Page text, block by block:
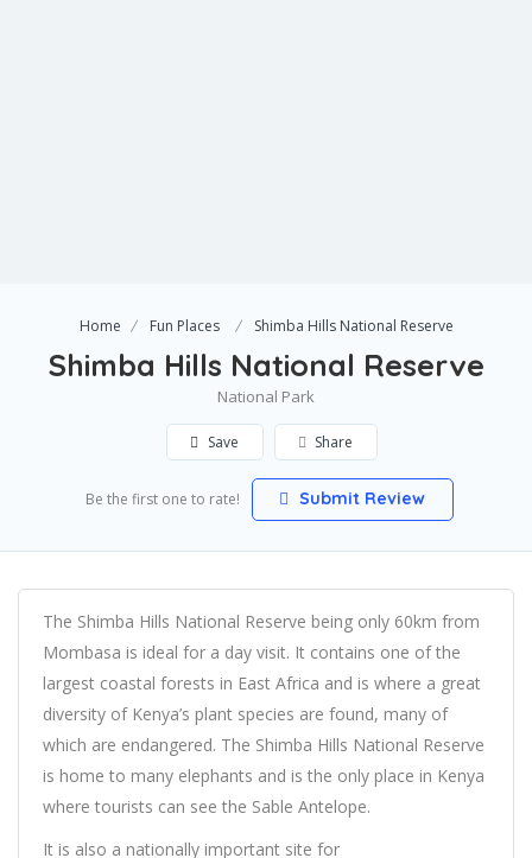
Home Fun Places Shimba Hills National Reserve
Shimba Hills National Reserve
National Park
Save Share
Be the first one to rate! Submit Review
The Shimba Hills National Reserve being only 60km from
Mombasa is ideal for a day visit. It contains one of the
largest coastal forests in East Africa and is where a great
diversity of Kenya’s plant species are found, many of
which are endangered. The Shimba Hills National Reserve
is home to many elephants and is the only place in Kenya
where tourists can see the Sable Antelope.
It is also a nationally important site for